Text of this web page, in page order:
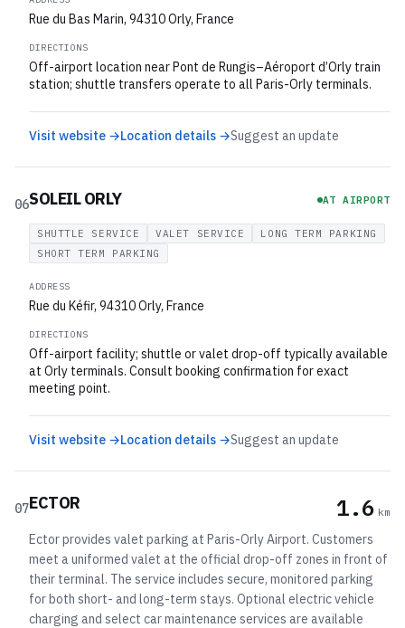
Rue du Bas Marin, 94310 Orly, France
DIRECTIONS
Off-airport location near Pont de Rungis–Aéroport d’Orly train
station; shuttle transfers operate to all Paris-Orly terminals.
Visit website →Location details →Suggest an update
06SOLEIL ORLY AT AIRPORT
SHUTTLE SERVICE VALET SERVICE
LONG TERM PARKING
SHORT TERM PARKING
ADDRESS
Rue du Kéfir, 94310 Orly, France
DIRECTIONS
Off-airport facility; shuttle or valet drop-off typically available
at Orly terminals. Consult booking confirmation for exact
meeting point.
Visit website →Location details →Suggest an update
07ECTOR 1.6 km
Ector provides valet parking at Paris-Orly Airport. Customers
meet a uniformed valet at the official drop-off zones in front of
their terminal. The service includes secure, monitored parking
for both short- and long-term stays. Optional electric vehicle
charging and select car maintenance services are available